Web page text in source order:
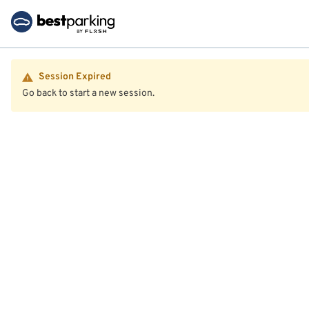
Session Expired
Go back to start a new session.